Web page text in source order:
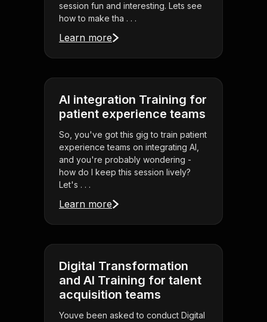
session fun and interesting. Lets see
how to make tha . . .
Learn more
AI integration Training for
patient experience teams
So, you've got this gig to train patient
experience teams on integrating AI,
and you're probably wondering -
how do I keep this session lively?
Let's . . .
Learn more
Digital Transformation
and AI Training for talent
acquisition teams
Youve been asked to conduct Digital